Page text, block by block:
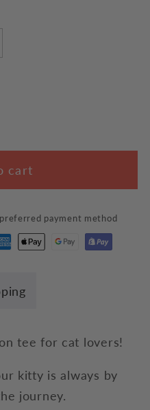
cart
payment method
tee for cat lovers!
kitty is always by
journey.